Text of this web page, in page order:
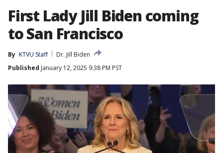
First Lady Jill Biden coming
to San Francisco
By KTVU Staff
Dr. Jill Biden
Published January 12, 2025 9:38 PM PST